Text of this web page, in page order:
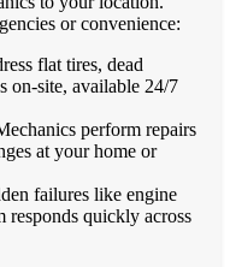
or convenience:
flat tires, dead
on-site, available 24/7
perform repairs
at your home or
failures like engine
responds quickly across